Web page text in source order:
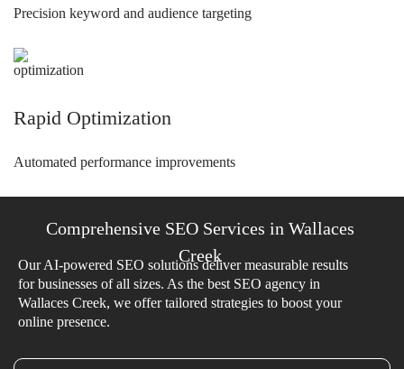
Precision keyword and audience targeting
Rapid Optimization
Automated performance improvements
Comprehensive SEO Services in Wallaces
Creek
Our AI-powered SEO solutions deliver measurable results
for businesses of all sizes. As the best SEO agency in
Wallaces Creek, we offer tailored strategies to boost your
online presence.